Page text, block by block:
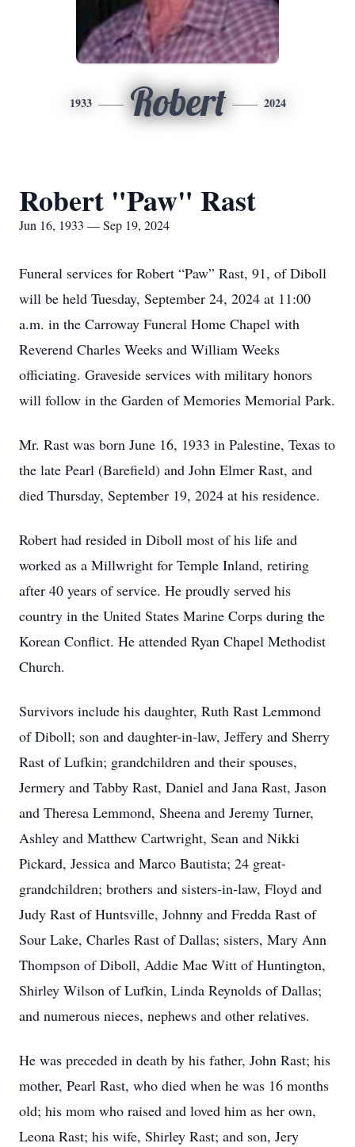
1933 Robert 2024
Robert "Paw" Rast
Jun 16, 1933 — Sep 19, 2024
Funeral services for Robert “Paw” Rast, 91, of Diboll
will be held Tuesday, September 24, 2024 at 11:00
a.m. in the Carroway Funeral Home Chapel with
Reverend Charles Weeks and William Weeks
officiating. Graveside services with military honors
will follow in the Garden of Memories Memorial Park.
Mr. Rast was born June 16, 1933 in Palestine, Texas to
the late Pearl (Barefield) and John Elmer Rast, and
died Thursday, September 19, 2024 at his residence.
Robert had resided in Diboll most of his life and
worked as a Millwright for Temple Inland, retiring
after 40 years of service. He proudly served his
country in the United States Marine Corps during the
Korean Conflict. He attended Ryan Chapel Methodist
Church.
Survivors include his daughter, Ruth Rast Lemmond
of Diboll; son and daughter-in-law, Jeffery and Sherry
Rast of Lufkin; grandchildren and their spouses,
Jermery and Tabby Rast, Daniel and Jana Rast, Jason
and Theresa Lemmond, Sheena and Jeremy Turner,
Ashley and Matthew Cartwright, Sean and Nikki
Pickard, Jessica and Marco Bautista; 24 great-
grandchildren; brothers and sisters-in-law, Floyd and
Judy Rast of Huntsville, Johnny and Fredda Rast of
Sour Lake, Charles Rast of Dallas; sisters, Mary Ann
Thompson of Diboll, Addie Mae Witt of Huntington,
Shirley Wilson of Lufkin, Linda Reynolds of Dallas;
and numerous nieces, nephews and other relatives.
He was preceded in death by his father, John Rast; his
mother, Pearl Rast, who died when he was 16 months
old; his mom who raised and loved him as her own,
Leona Rast; his wife, Shirley Rast; and son, Jery